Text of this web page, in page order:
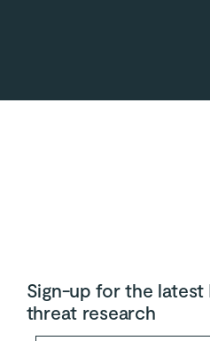
Sign-up for the latest
threat research